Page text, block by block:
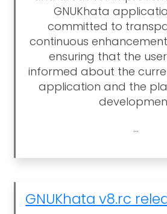
GNUKhata
committed to
continuous
ensuring that the
informed about the
application and the
...
GNUKhata v8.rc